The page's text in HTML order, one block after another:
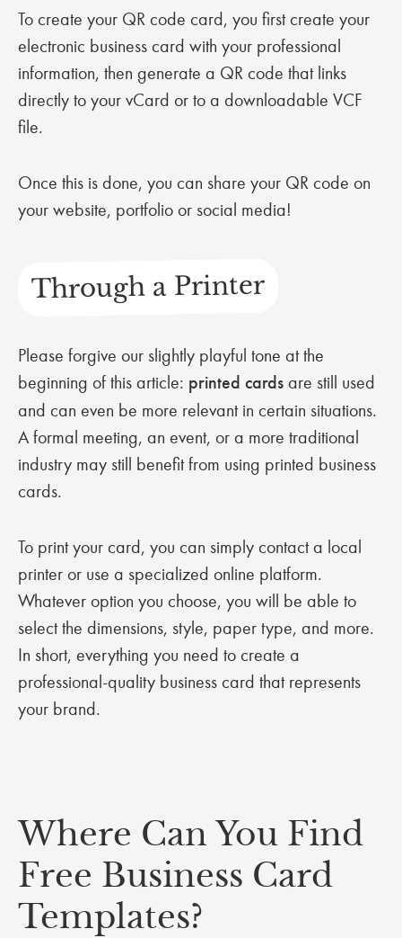
To create your QR code card, you first create your
electronic business card with your professional
information, then generate a QR code that links
directly to your vCard or to a downloadable VCF
file.
Once this is done, you can share your QR code on
your website, portfolio or social media!
Through a Printer
Please forgive our slightly playful tone at the
beginning of this article: printed cards are still used
and can even be more relevant in certain situations.
A formal meeting, an event, or a more traditional
industry may still benefit from using printed business
cards.
To print your card, you can simply contact a local
printer or use a specialized online platform.
Whatever option you choose, you will be able to
select the dimensions, style, paper type, and more.
In short, everything you need to create a
professional-quality business card that represents
your brand.
Where Can You Find
Free Business Card
Templates?